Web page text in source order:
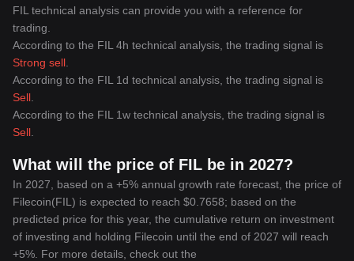
FIL technical analysis can provide you with a reference for
trading.
According to the FIL 4h technical analysis, the trading signal is
Strong sell
According to the FIL 1d technical analysis, the trading signal is
Sell
According to the FIL 1w technical analysis, the trading signal is
Sell
What will the price of FIL be in 2027?
In 2027, based on a +5% annual growth rate forecast, the price of
Filecoin(FIL) is expected to reach $0.7658; based on the
predicted price for this year, the cumulative return on investment
of investing and holding Filecoin until the end of 2027 will reach
+5%. For more details, check out the